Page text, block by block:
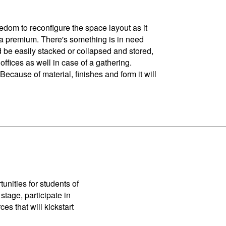
to reconfigure the space layout as it
premium. There's something is in need
easily stacked or collapsed and stored,
as well in case of a gathering.
of material, finishes and form it will
for students of
participate in
that will kickstart